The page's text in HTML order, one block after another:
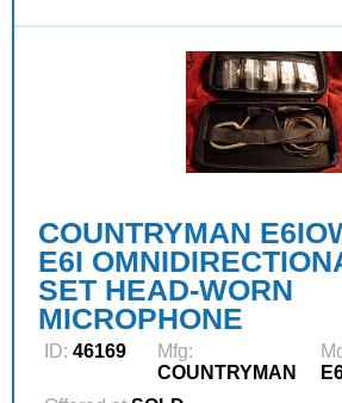
COUNTRYMAN
E6I
SET HEAD-WORN
MICROPHONE
ID: 46169
Mfg:
COUNTRYMAN